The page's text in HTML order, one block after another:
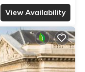
View Availability